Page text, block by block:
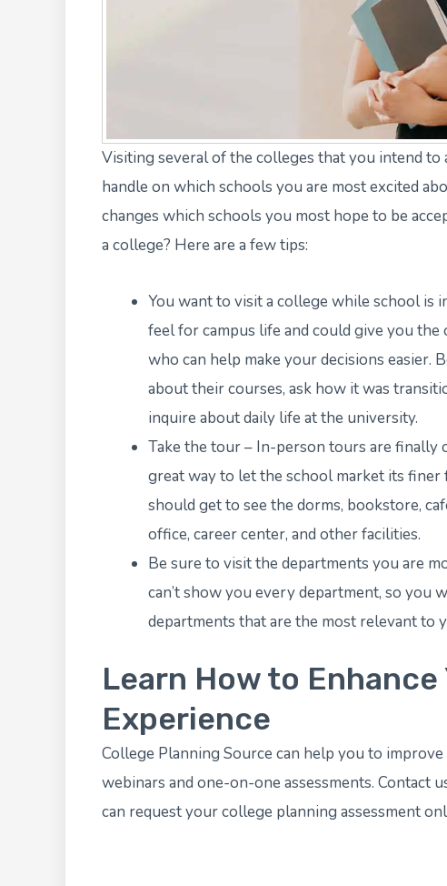
Visiting several of the colleges that you intend to
handle on which schools you are most excited
changes which schools you most hope to be
a college? Here are a few tips:
You want to visit a college while school is
feel for campus life and could give you
who can help make your decisions easier.
about their courses, ask how it was
inquire about daily life at the university.
Take the tour – In-person tours are finally
great way to let the school market its
should get to see the dorms, bookstore,
office, career center, and other facilities.
Be sure to visit the departments you are
can’t show you every department, so you
departments that are the most relevant to
Learn How to Enhance
Experience
College Planning Source can help you to
webinars and one-on-one assessments. Contact
can request your college planning assessment